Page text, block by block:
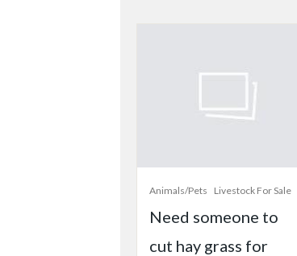
Animals/Pets Livestock For Sale
Need someone to
cut hay grass for